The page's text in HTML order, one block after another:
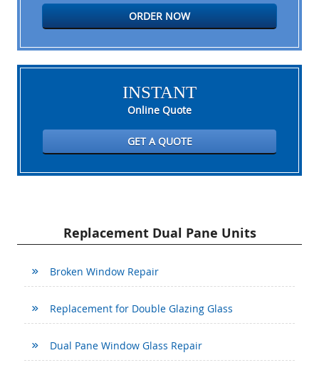
ORDER NOW
INSTANT
Online Quote
GET A QUOTE
Replacement Dual Pane Units
Broken Window Repair
Replacement for Double Glazing Glass
Dual Pane Window Glass Repair